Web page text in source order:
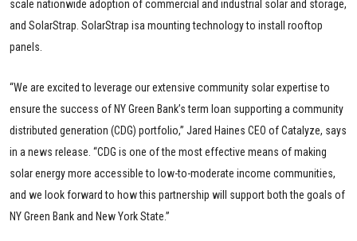
scale nationwide adoption of commercial and industrial solar and storage,
and SolarStrap. SolarStrap isa mounting technology to install rooftop
panels.
“We are excited to leverage our extensive community solar expertise to
ensure the success of NY Green Bank’s term loan supporting a community
distributed generation (CDG) portfolio,” Jared Haines CEO of Catalyze, says
in a news release. “CDG is one of the most effective means of making
solar energy more accessible to low-to-moderate income communities,
and we look forward to how this partnership will support both the goals of
NY Green Bank and New York State.”